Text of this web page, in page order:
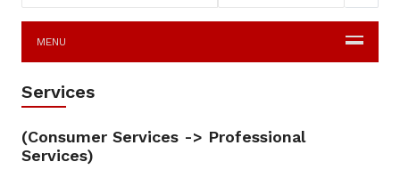
MENU
Services
(Consumer Services -> Professional
Services)